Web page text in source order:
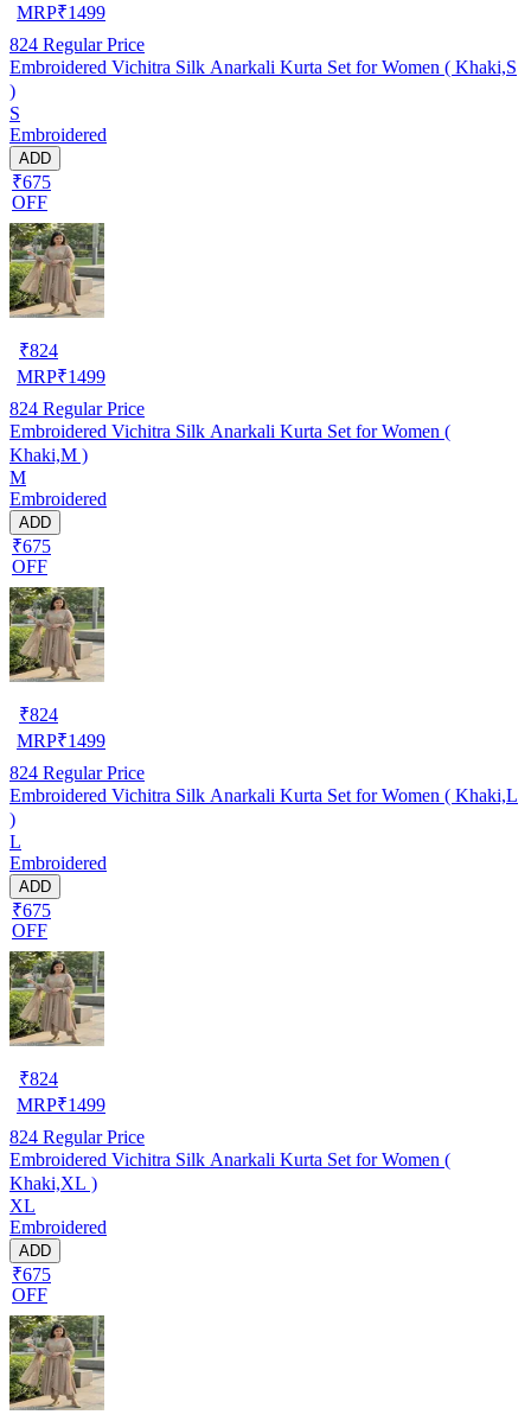
MRP₹1499
824 Regular Price
Embroidered Vichitra Silk Anarkali Kurta Set for Women ( Khaki,S
)
S
Embroidered
ADD
₹675
OFF
₹824
MRP₹1499
824 Regular Price
Embroidered Vichitra Silk Anarkali Kurta Set for Women (
Khaki,M )
M
Embroidered
ADD
₹675
OFF
₹824
MRP₹1499
824 Regular Price
Embroidered Vichitra Silk Anarkali Kurta Set for Women ( Khaki,L
)
L
Embroidered
ADD
₹675
OFF
₹824
MRP₹1499
824 Regular Price
Embroidered Vichitra Silk Anarkali Kurta Set for Women (
Khaki,XL )
XL
Embroidered
ADD
₹675
OFF